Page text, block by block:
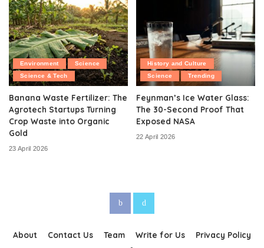
Environment
Science
Science & Tech
Banana Waste Fertilizer: The
Agrotech Startups Turning
Crop Waste into Organic
Gold
23 April 2026
History and Culture
Science
Trending
Feynman’s Ice Water Glass:
The 30-Second Proof That
Exposed NASA
22 April 2026
About Contact Us Team Write for Us
Privacy Policy